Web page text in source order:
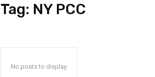
Tag: NY PCC
No posts to display